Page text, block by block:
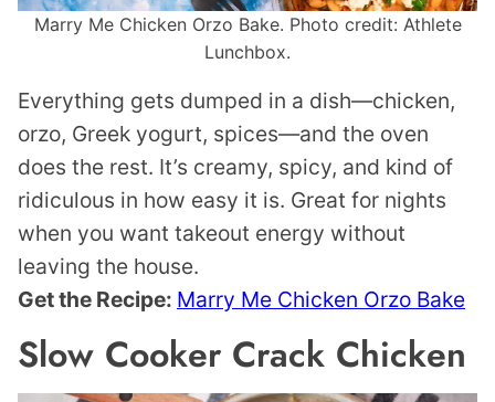
Marry Me Chicken Orzo Bake. Photo credit: Athlete
Lunchbox.
Everything gets dumped in a dish—chicken,
orzo, Greek yogurt, spices—and the oven
does the rest. It’s creamy, spicy, and kind of
ridiculous in how easy it is. Great for nights
when you want takeout energy without
leaving the house.
Get the Recipe: Marry Me Chicken Orzo Bake
Slow Cooker Crack Chicken